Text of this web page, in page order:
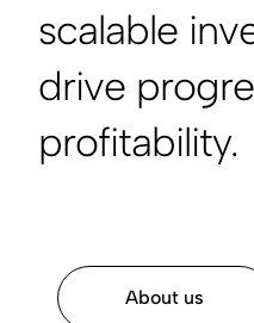
scalable
drive
profitability.
About us